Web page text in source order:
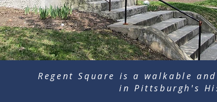
Regent Square is a walkable
in Pittsburgh's